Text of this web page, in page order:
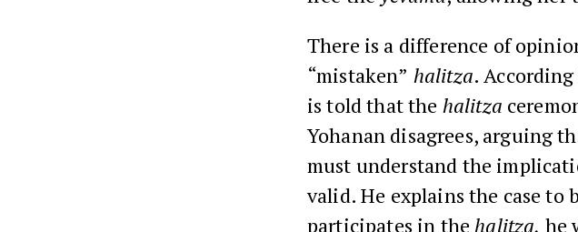
There is a difference of
“mistaken” halitza.
is told that the halitza
Yohanan disagrees, arguing
must understand the
valid. He explains the case to
participates in the halitza, he